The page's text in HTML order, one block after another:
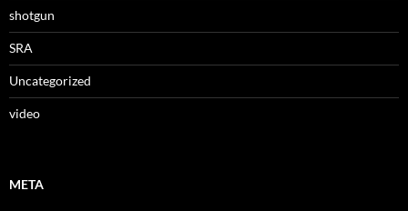
shotgun
SRA
Uncategorized
video
META